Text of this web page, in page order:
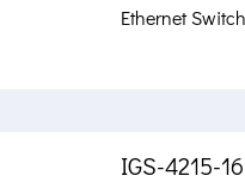
Ethernet Switch
IGS-4215-